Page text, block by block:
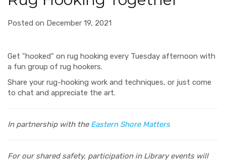
Posted on December 19, 2021
Get "hooked" on rug hooking every Tuesday afternoon with
a fun group of rug hookers.
Share your rug-hooking work and techniques, or just come
to chat and appreciate the art.
In partnership with the Eastern Shore Matters
For our shared safety, participation in Library events will